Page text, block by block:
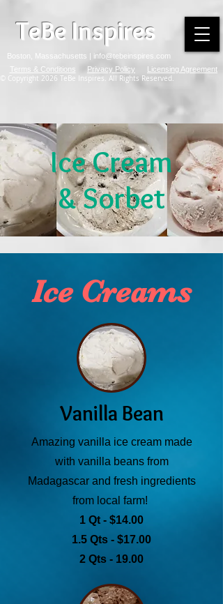
TeBe Inspires
Boston, Massachusetts | info@tebeinspires.com
© Copyright 2026 TeBe Inspires. All Rights Reserved.
Terms & Conditions Privacy Policy Licensing Agreement
Ice Cream
& Sorbet
Ice Creams
Vanilla Bean
Amazing vanilla ice cream made
with vanilla beans from
Madagascar and fresh ingredients
from local farm!
1 Qt - $14.00
1.5 Qts - $17.00
2 Qts - 19.00